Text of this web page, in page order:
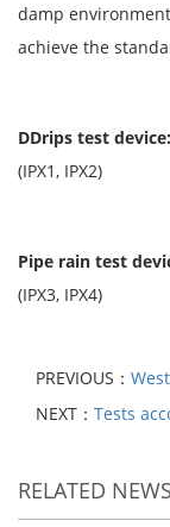
damp
achieve the
DDrips test device:
(IPX1, IPX2)
Pipe rain test
(IPX3, IPX4)
PREVIOUS：
NEXT： Tests
RELATED NEWS